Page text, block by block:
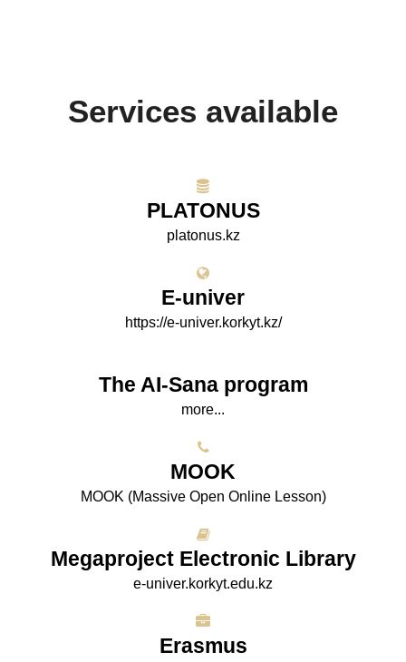
Services available
PLATONUS
platonus.kz
E-univer
https://e-univer.korkyt.kz/
The AI-Sana program
more...
МООK
МООK (Massive Open Online Lesson)
Megaproject Electronic Library
e-univer.korkyt.edu.kz
Erasmus